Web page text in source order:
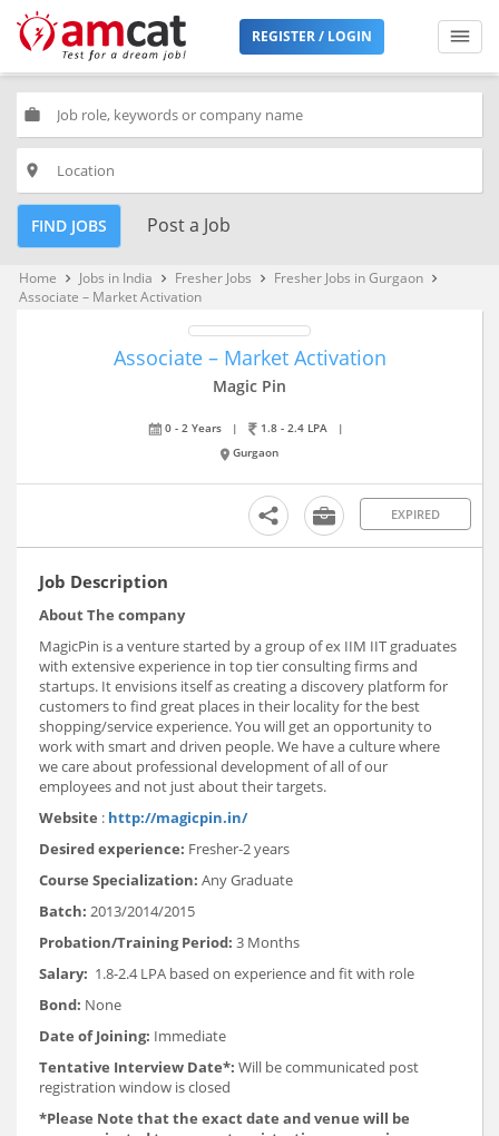
REGISTER / LOGIN
work
place
FIND JOBS Post a Job
Home keyboard_arrow_right Jobs in India keyboard_arrow_right Fresher Jobs keyboard_arrow_right Fresher Jobs in Gurgaon keyboard_arrow_right
Associate – Market Activation
Associate – Market Activation
Magic Pin
0 - 2 Years | 1.8 - 2.4 LPA
|
Gurgaon
EXPIRED
Job Description
About The company
MagicPin is a venture started by a group of ex IIM IIT graduates
with extensive experience in top tier consulting firms and
startups. It envisions itself as creating a discovery platform for
customers to find great places in their locality for the best
shopping/service experience. You will get an opportunity to
work with smart and driven people. We have a culture where
we care about professional development of all of our
employees and not just about their targets.
Website : http://magicpin.in/
Desired experience: Fresher-2 years
Course Specialization: Any Graduate
Batch: 2013/2014/2015
Probation/Training Period: 3 Months
Salary: 1.8-2.4 LPA based on experience and fit with role
Bond: None
Date of Joining: Immediate
Tentative Interview Date*: Will be communicated post
registration window is closed
*Please Note that the exact date and venue will be